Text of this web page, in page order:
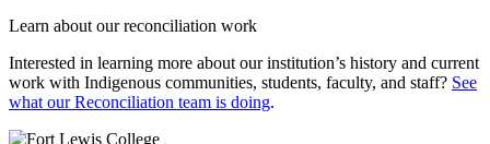
Learn about our reconciliation work
Interested in learning more about our institution’s history and current
work with Indigenous communities, students, faculty, and staff? See
what our Reconciliation team is doing.